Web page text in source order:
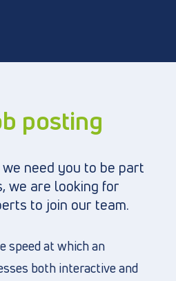
Conditions
posting
need you to be part
we are looking for
to join our team.
speed at which an
both interactive and